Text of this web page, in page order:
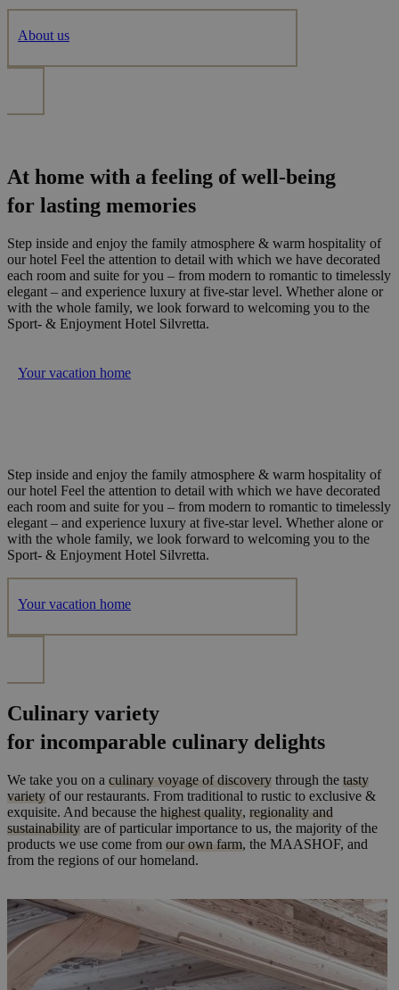
About us
At home with a feeling of well-being
for lasting memories
Step inside and enjoy the family atmosphere & warm hospitality of
our hotel Feel the attention to detail with which we have decorated
each room and suite for you – from modern to romantic to timelessly
elegant – and experience luxury at five-star level. Whether alone or
with the whole family, we look forward to welcoming you to the
Sport- & Enjoyment Hotel Silvretta.
Your vacation home
Step inside and enjoy the family atmosphere & warm hospitality of
our hotel Feel the attention to detail with which we have decorated
each room and suite for you – from modern to romantic to timelessly
elegant – and experience luxury at five-star level. Whether alone or
with the whole family, we look forward to welcoming you to the
Sport- & Enjoyment Hotel Silvretta.
Your vacation home
Culinary variety
for incomparable culinary delights
We take you on a culinary voyage of discovery through the tasty
variety of our restaurants. From traditional to rustic to exclusive &
exquisite. And because the highest quality, regionality and
sustainability are of particular importance to us, the majority of the
products we use come from our own farm, the MAASHOF, and
from the regions of our homeland.